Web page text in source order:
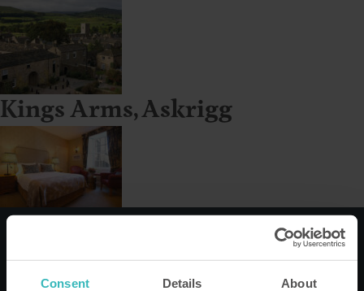
Consent Details About
Kings Arms, Askrigg